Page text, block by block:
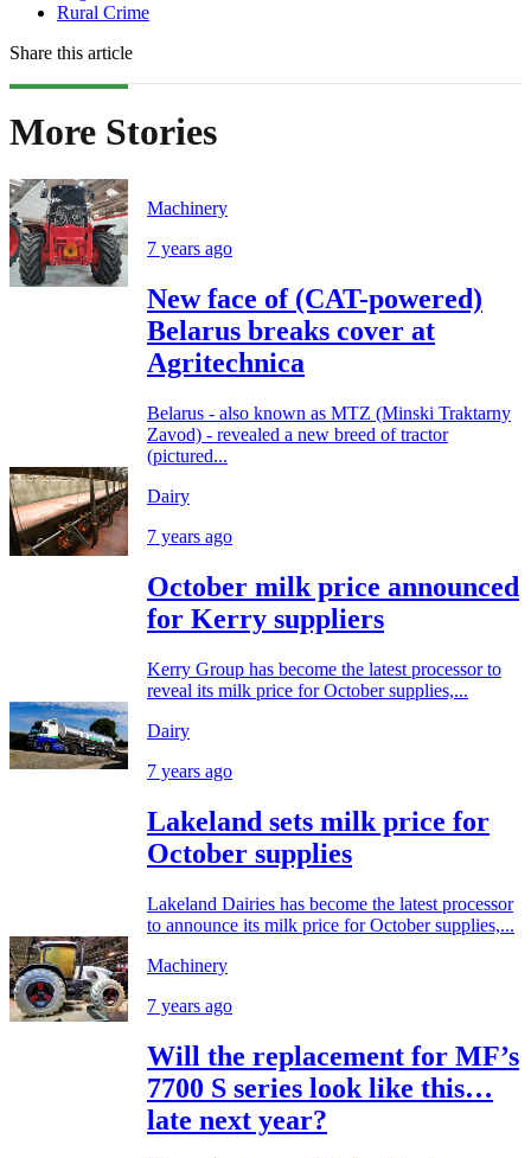
Rural Crime
Share this article
More Stories
Machinery
7 years ago
New face of (CAT-powered)
Belarus breaks cover at
Agritechnica
Belarus - also known as MTZ (Minski Traktarny
Zavod) - revealed a new breed of tractor
(pictured...
Dairy
7 years ago
October milk price announced
for Kerry suppliers
Kerry Group has become the latest processor to
reveal its milk price for October supplies,...
Dairy
7 years ago
Lakeland sets milk price for
October supplies
Lakeland Dairies has become the latest processor
to announce its milk price for October supplies,...
Machinery
7 years ago
Will the replacement for MF’s
7700 S series look like this…
late next year?